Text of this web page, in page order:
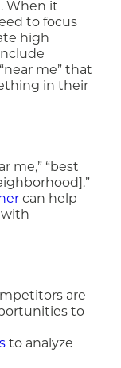
When it
to focus
high
me” that
in their
me,” “best
can help
with
are
to
to analyze